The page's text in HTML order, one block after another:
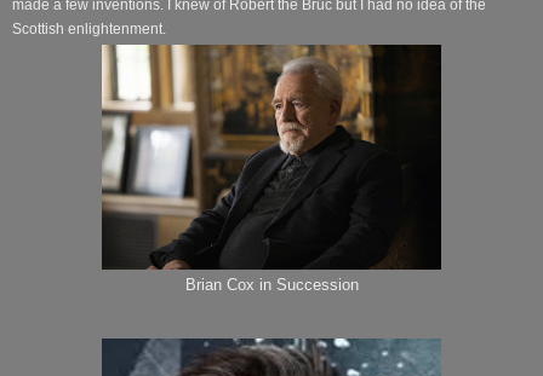
made a few inventions. I knew of Robert the Bruc but I had no idea of the
Scottish enlightenment.
Brian Cox in Succession